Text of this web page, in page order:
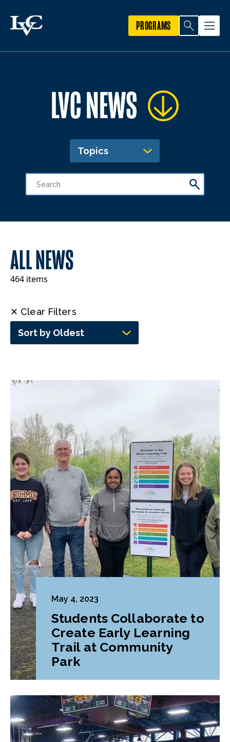
PROGRAMS
LVC NEWS
Topics
ALL NEWS
464 items
✕ Clear Filters
Sort by Oldest
May 4, 2023
Students Collaborate to
Create Early Learning
Trail at Community
Park